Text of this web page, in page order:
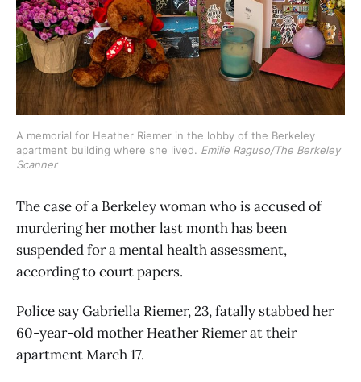
A memorial for Heather Riemer in the lobby of the Berkeley
apartment building where she lived. Emilie Raguso/The Berkeley
Scanner
The case of a Berkeley woman who is accused of
murdering her mother last month has been
suspended for a mental health assessment,
according to court papers.
Police say Gabriella Riemer, 23, fatally stabbed her
60-year-old mother Heather Riemer at their
apartment March 17.